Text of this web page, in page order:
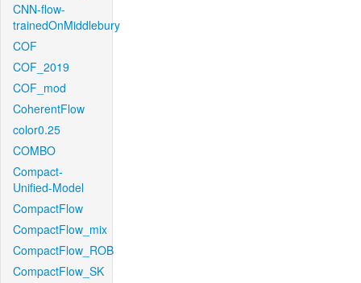
CNN-flow-
trainedOnMiddlebury
COF
COF_2019
COF_mod
CoherentFlow
color0.25
COMBO
Compact-
Unified-Model
CompactFlow
CompactFlow_mix
CompactFlow_ROB
CompactFlow_SK